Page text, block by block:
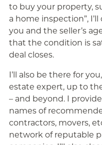
to buy your property,
a home inspection”,
you and the seller’s
that the condition is
deal closes.
I’ll also be there for
estate expert, up to
– and beyond. I
names of
contractors, movers,
network of reputable